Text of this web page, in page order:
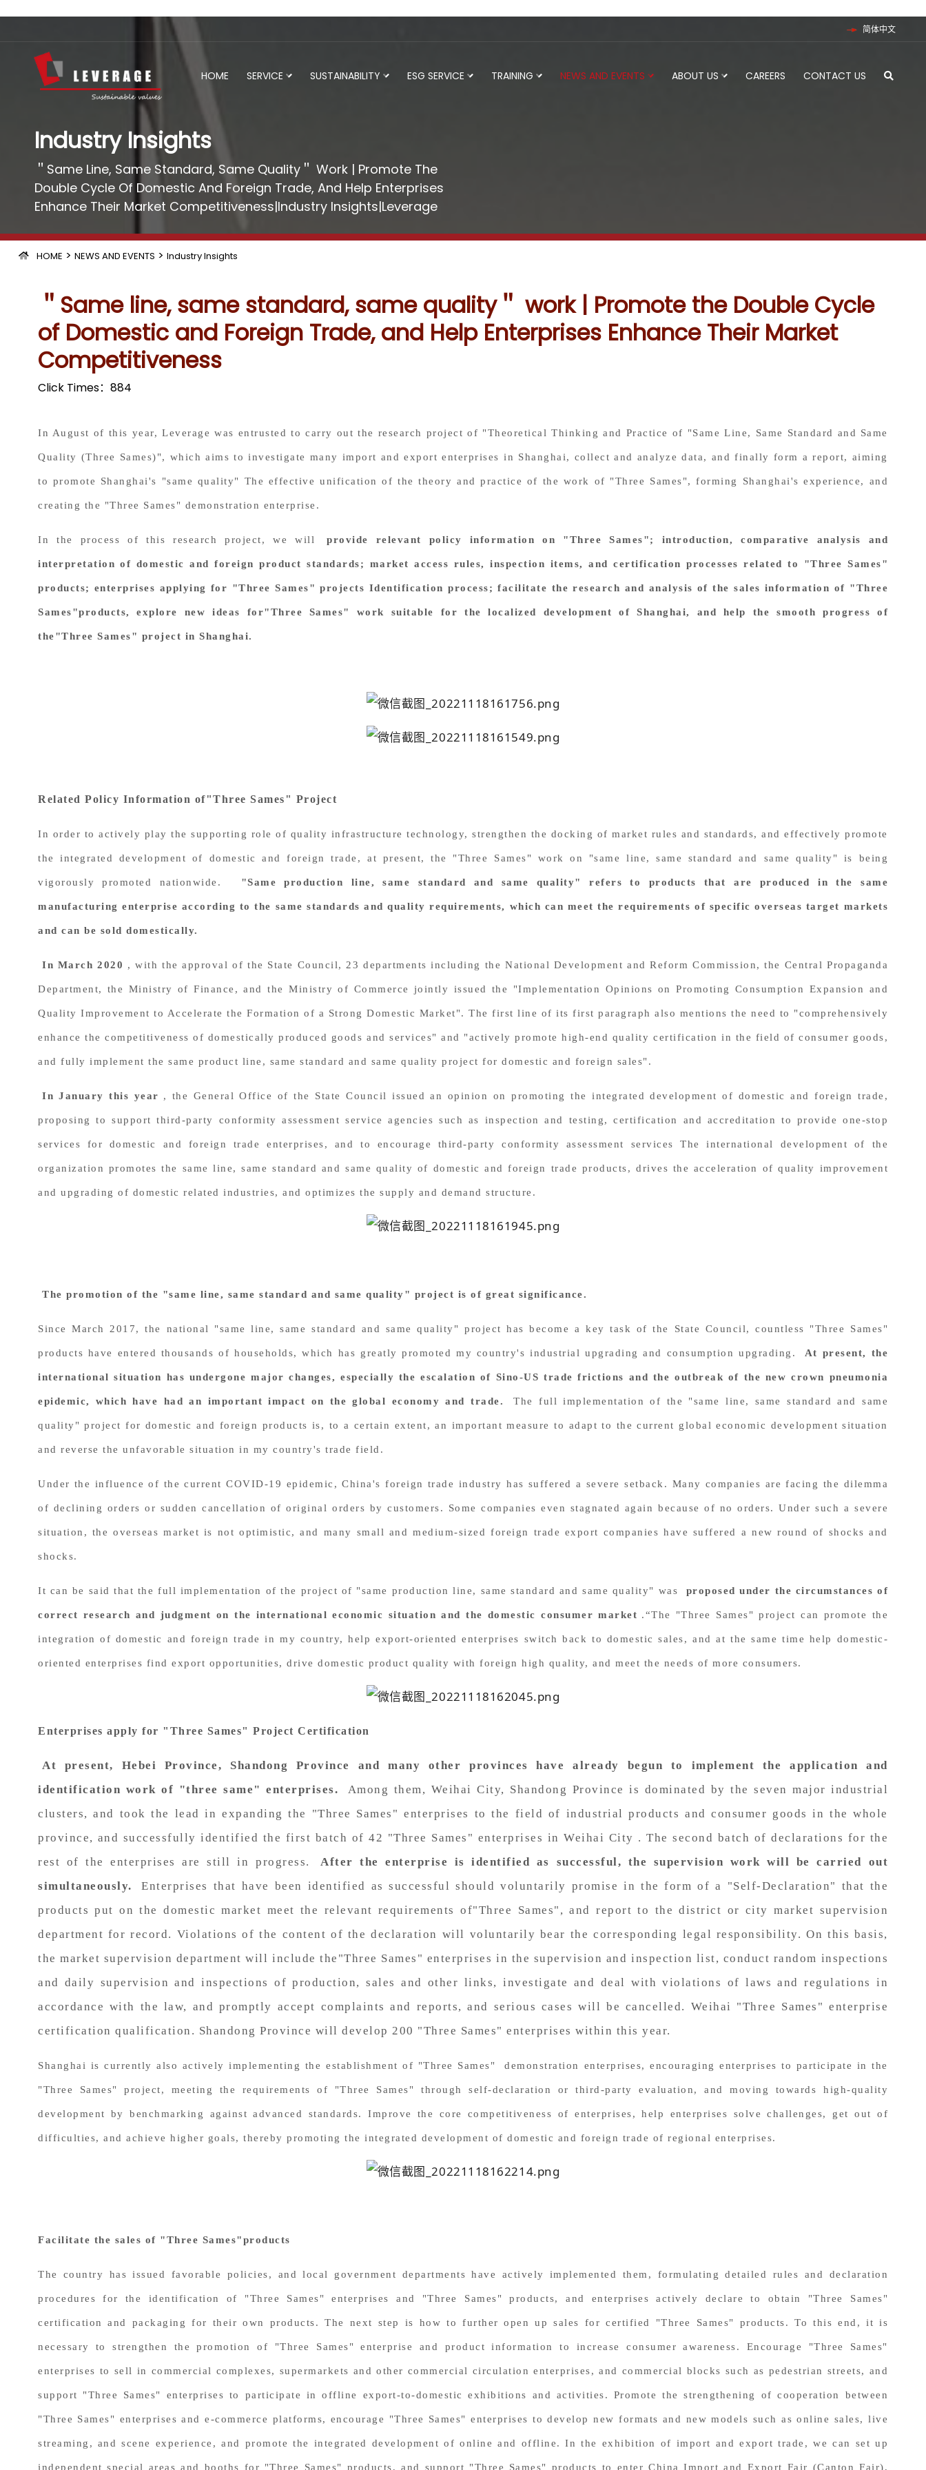
简体中文
HOME SERVICE SUSTAINABILITY ESG SERVICE TRAINING NEWS AND EVENTS ABOUT US CAREERS CONTACT US
Industry Insights
＂Same Line, Same Standard, Same Quality＂ Work | Promote The
Double Cycle Of Domestic And Foreign Trade, And Help Enterprises
Enhance Their Market Competitiveness|Industry Insights|Leverage
HOME > NEWS AND EVENTS > Industry Insights
＂Same line, same standard, same quality＂ work | Promote the Double Cycle
of Domestic and Foreign Trade, and Help Enterprises Enhance Their Market
Competitiveness
Click Times： 884
In August of this year, Leverage was entrusted to carry out the research project of "Theoretical Thinking and Practice of "Same Line, Same Standard and Same
Quality (Three Sames)", which aims to investigate many import and export enterprises in Shanghai, collect and analyze data, and finally form a report, aiming
to promote Shanghai's "same quality" The effective unification of the theory and practice of the work of "Three Sames", forming Shanghai's experience, and
creating the "Three Sames" demonstration enterprise.
In the process of this research project, we will provide relevant policy information on "Three Sames"; introduction, comparative analysis and
interpretation of domestic and foreign product standards; market access rules, inspection items, and certification processes related to "Three Sames"
products; enterprises applying for "Three Sames" projects Identification process; facilitate the research and analysis of the sales information of "Three
Sames"products, explore new ideas for"Three Sames" work suitable for the localized development of Shanghai, and help the smooth progress of
the"Three Sames" project in Shanghai.
Related Policy Information of"Three Sames" Project
In order to actively play the supporting role of quality infrastructure technology, strengthen the docking of market rules and standards, and effectively promote
the integrated development of domestic and foreign trade, at present, the "Three Sames" work on "same line, same standard and same quality" is being
vigorously promoted nationwide. "Same production line, same standard and same quality" refers to products that are produced in the same
manufacturing enterprise according to the same standards and quality requirements, which can meet the requirements of specific overseas target markets
and can be sold domestically.
In March 2020 , with the approval of the State Council, 23 departments including the National Development and Reform Commission, the Central Propaganda
Department, the Ministry of Finance, and the Ministry of Commerce jointly issued the "Implementation Opinions on Promoting Consumption Expansion and
Quality Improvement to Accelerate the Formation of a Strong Domestic Market". The first line of its first paragraph also mentions the need to "comprehensively
enhance the competitiveness of domestically produced goods and services" and "actively promote high-end quality certification in the field of consumer goods,
and fully implement the same product line, same standard and same quality project for domestic and foreign sales".
In January this year , the General Office of the State Council issued an opinion on promoting the integrated development of domestic and foreign trade,
proposing to support third-party conformity assessment service agencies such as inspection and testing, certification and accreditation to provide one-stop
services for domestic and foreign trade enterprises, and to encourage third-party conformity assessment services The international development of the
organization promotes the same line, same standard and same quality of domestic and foreign trade products, drives the acceleration of quality improvement
and upgrading of domestic related industries, and optimizes the supply and demand structure.
The promotion of the "same line, same standard and same quality" project is of great significance.
Since March 2017, the national "same line, same standard and same quality" project has become a key task of the State Council, countless "Three Sames"
products have entered thousands of households, which has greatly promoted my country's industrial upgrading and consumption upgrading. At present, the
international situation has undergone major changes, especially the escalation of Sino-US trade frictions and the outbreak of the new crown pneumonia
epidemic, which have had an important impact on the global economy and trade. The full implementation of the "same line, same standard and same
quality" project for domestic and foreign products is, to a certain extent, an important measure to adapt to the current global economic development situation
and reverse the unfavorable situation in my country's trade field.
Under the influence of the current COVID-19 epidemic, China's foreign trade industry has suffered a severe setback. Many companies are facing the dilemma
of declining orders or sudden cancellation of original orders by customers. Some companies even stagnated again because of no orders. Under such a severe
situation, the overseas market is not optimistic, and many small and medium-sized foreign trade export companies have suffered a new round of shocks and
shocks.
It can be said that the full implementation of the project of "same production line, same standard and same quality" was proposed under the circumstances of
correct research and judgment on the international economic situation and the domestic consumer market .“The "Three Sames" project can promote the
integration of domestic and foreign trade in my country, help export-oriented enterprises switch back to domestic sales, and at the same time help domestic-
oriented enterprises find export opportunities, drive domestic product quality with foreign high quality, and meet the needs of more consumers.
Enterprises apply for "Three Sames" Project Certification
At present, Hebei Province, Shandong Province and many other provinces have already begun to implement the application and
identification work of "three same" enterprises.
Among them, Weihai City, Shandong Province is dominated by the seven major industrial
clusters, and took the lead in expanding the "Three Sames" enterprises to the field of industrial products and consumer goods in the whole
province, and successfully identified the first batch of 42 "Three Sames" enterprises in Weihai City . The second batch of declarations for the
rest of the enterprises are still in progress.
After the enterprise is identified as successful, the supervision work will be carried out
simultaneously.
Enterprises that have been identified as successful should voluntarily promise in the form of a "Self-Declaration" that the
products put on the domestic market meet the relevant requirements of"Three Sames", and report to the district or city market supervision
department for record. Violations of the content of the declaration will voluntarily bear the corresponding legal responsibility. On this basis,
the market supervision department will include the"Three Sames" enterprises in the supervision and inspection list, conduct random inspections
and daily supervision and inspections of production, sales and other links, investigate and deal with violations of laws and regulations in
accordance with the law, and promptly accept complaints and reports, and serious cases will be cancelled. Weihai "Three Sames" enterprise
certification qualification. Shandong Province will develop 200 "Three Sames" enterprises within this year.
Shanghai is currently also actively implementing the establishment of "Three Sames" demonstration enterprises, encouraging enterprises to participate in the
"Three Sames" project, meeting the requirements of "Three Sames" through self-declaration or third-party evaluation, and moving towards high-quality
development by benchmarking against advanced standards. Improve the core competitiveness of enterprises, help enterprises solve challenges, get out of
difficulties, and achieve higher goals, thereby promoting the integrated development of domestic and foreign trade of regional enterprises.
Facilitate the sales of "Three Sames"products
The country has issued favorable policies, and local government departments have actively implemented them, formulating detailed rules and declaration
procedures for the identification of "Three Sames" enterprises and "Three Sames" products, and enterprises actively declare to obtain "Three Sames"
certification and packaging for their own products. The next step is how to further open up sales for certified "Three Sames" products. To this end, it is
necessary to strengthen the promotion of "Three Sames" enterprise and product information to increase consumer awareness. Encourage "Three Sames"
enterprises to sell in commercial complexes, supermarkets and other commercial circulation enterprises, and commercial blocks such as pedestrian streets, and
support "Three Sames" enterprises to participate in offline export-to-domestic exhibitions and activities. Promote the strengthening of cooperation between
"Three Sames" enterprises and e-commerce platforms, encourage "Three Sames" enterprises to develop new formats and new models such as online sales, live
streaming, and scene experience, and promote the integrated development of online and offline. In the exhibition of import and export trade, we can set up
independent special areas and booths for "Three Sames" products, and support "Three Sames" products to enter China Import and Export Fair (Canton Fair),